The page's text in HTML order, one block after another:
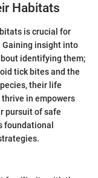
Habitats
is crucial for
Gaining insight into
identifying them;
tick bites and the
their life
in empowers
pursuit of safe
foundational